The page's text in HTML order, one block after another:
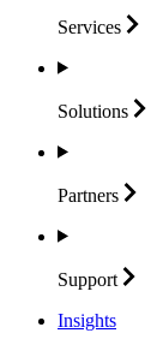
Services
Solutions
Partners
Support
Insights